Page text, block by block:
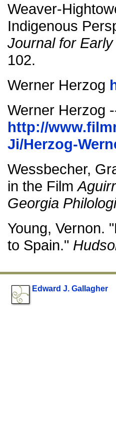
Weaver-
Indigenous
Journal for
102.
Werner Herzog
Werner Herzog
http://
Ji/Herzog-
Wessbecher,
in the Film
Georgia
Young, Vernon.
to Spain."
Edward J. Gallagher